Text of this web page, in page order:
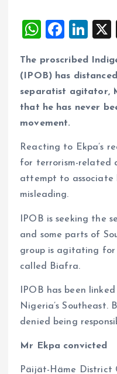
W
at
s
A
p
p
F
ce
b
o
o
k
Li
k
e
dI
The proscribed
(IPOB) has
separatist agitator,
that he has never
movement.
Reacting to Ekpa’s
for terrorism-related
attempt to associate
misleading.
IPOB is seeking the
and some parts of
group is agitating
called Biafra.
IPOB has been
Nigeria’s Southeast.
denied being
Mr Ekpa convicted
Päijät-Häme District